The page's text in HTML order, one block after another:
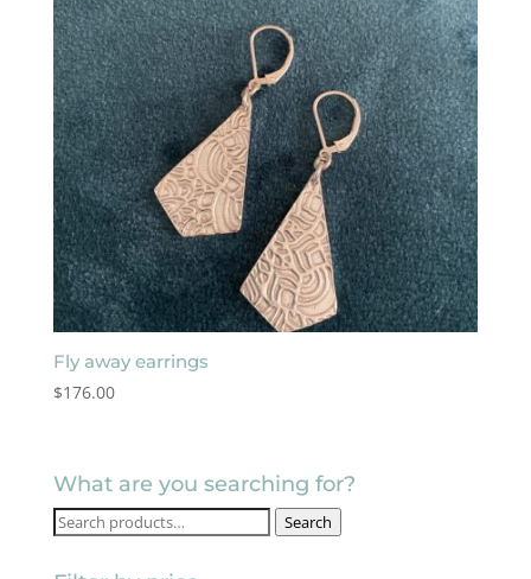
Fly away earrings
$176.00
What are you searching for?
Search
Search